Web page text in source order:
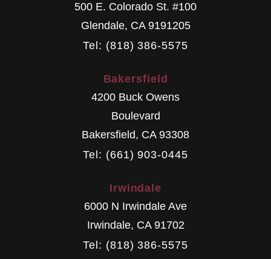
500 E. Colorado St. #100
Glendale, CA 9191205
Tel: (818) 386-5575
Bakersfield
4200 Buck Owens
Boulevard
Bakersfield, CA 93308
Tel: (661) 903-0445
Irwindale
6000 N Irwindale Ave
Irwindale, CA 91702
Tel: (818) 386-5575